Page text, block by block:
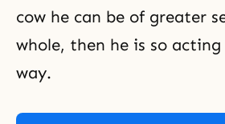
cow he can be of greater
whole, then he is so
way.